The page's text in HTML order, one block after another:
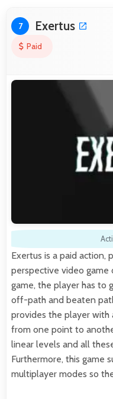
7 Exertus
Paid
Exertus is a paid action,
perspective video game
game, the player has to
off-path and beaten
provides the player
from one point to
linear levels and all
Furthermore, this game
multiplayer modes so